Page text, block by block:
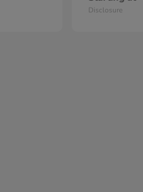
Disclosure